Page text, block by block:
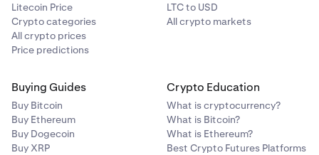
Litecoin Price
Crypto categories
All crypto prices
Price predictions
LTC to USD
All crypto markets
Buying Guides
Buy Bitcoin
Buy Ethereum
Buy Dogecoin
Buy XRP
Crypto Education
What is cryptocurrency?
What is Bitcoin?
What is Ethereum?
Best Crypto Futures Platforms